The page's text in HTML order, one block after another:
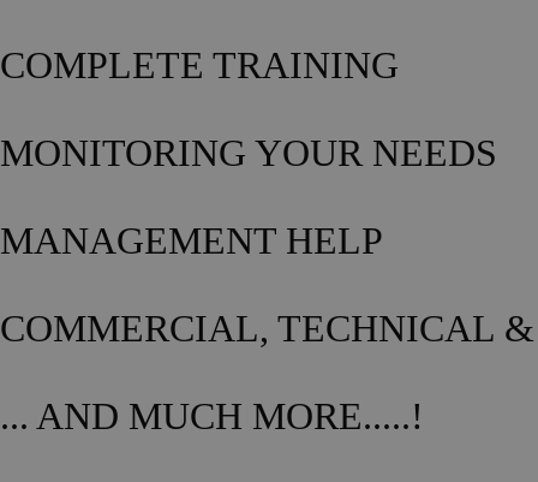
COMPLETE TRAINING
MONITORING YOUR NEEDS
MANAGEMENT HELP
COMMERCIAL, TECHNICAL
... AND MUCH MORE.....!